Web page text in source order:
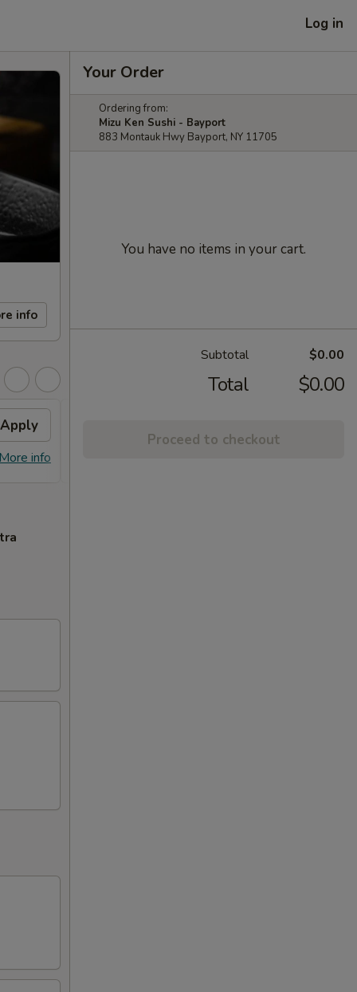
Log in
info
Apply
info
Your Order
Ordering from:
Mizu Ken Sushi - Bayport
883 Montauk Hwy Bayport, NY 11705
You have no items in your cart.
Subtotal $0.00
Total $0.00
Proceed to checkout